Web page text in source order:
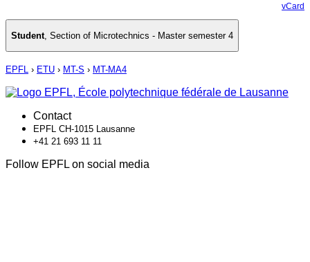
vCard
Student, Section of Microtechnics - Master semester 4
EPFL › ETU › MT-S › MT-MA4
Contact
EPFL CH-1015 Lausanne
+41 21 693 11 11
Follow EPFL on social media